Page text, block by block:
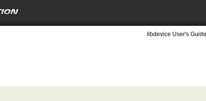
libdevice User's